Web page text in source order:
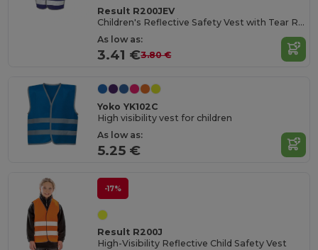
Result R200JEV
Children's Reflective Safety Vest with Tear Release
As low as:
3.41 €3.80 €
Yoko YK102C
High visibility vest for children
As low as:
5.25 €
-17%
Result R200J
High-Visibility Reflective Child Safety Vest